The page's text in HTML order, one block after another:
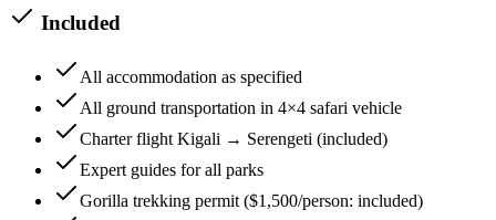
Included
All accommodation as specified
All ground transportation in 4×4 safari vehicle
Charter flight Kigali → Serengeti (included)
Expert guides for all parks
Gorilla trekking permit ($1,500/person: included)